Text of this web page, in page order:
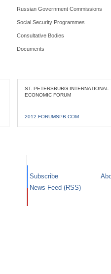
Russian Government Commissions
Social Security Programmes
Consultative Bodies
Documents
ST. PETERSBURG INTERNATIONAL
ECONOMIC FORUM
2012.FORUMSPB.COM
Subscribe
News Feed (RSS)